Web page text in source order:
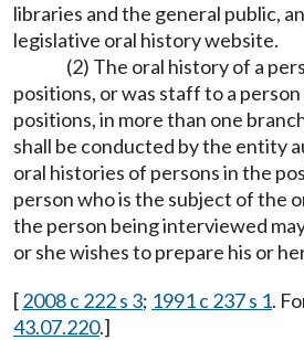
libraries and the general public,
legislative oral history website.
(2) The oral history of a
positions, or was staff to a
positions, in more than one
shall be conducted by the entity
oral histories of persons in the
person who is the subject of the
the person being interviewed
or she wishes to prepare his or
[2008 c 222 s 3; 1991 c 237 s 1.
43.07.220.]